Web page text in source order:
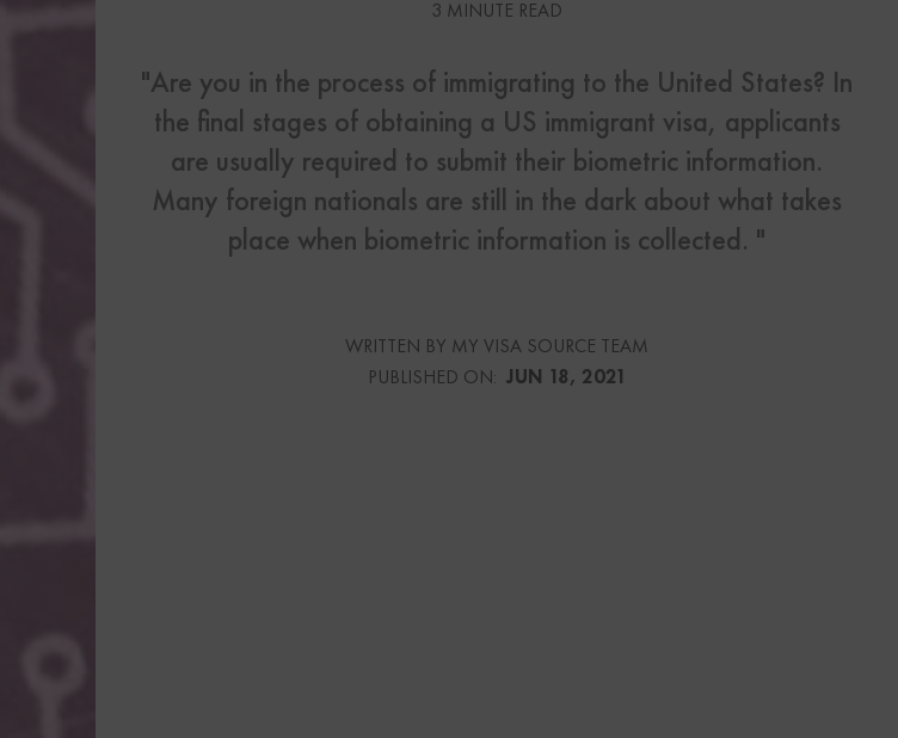
See All Our US Visa Services
Contact Us
Contact Us Today!
More From My Visa Source
Express Entry CRS Calculator
Language Point Calculator
3 MINUTE READ
"Are you in the process of immigrating to the United States? In
the final stages of obtaining a US immigrant visa, applicants
are usually required to submit their biometric information.
Many foreign nationals are still in the dark about what takes
place when biometric information is collected. "
WRITTEN BY MY VISA SOURCE TEAM
PUBLISHED ON: JUN 18, 2021